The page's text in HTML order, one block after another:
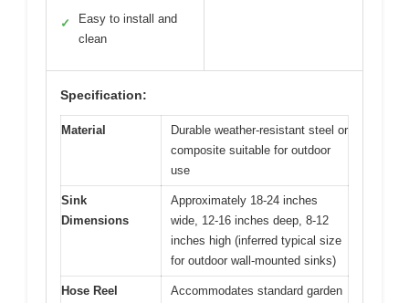
✓
Easy to install and
clean
Specification:
Material
Durable weather-resistant steel or
composite suitable for outdoor
use
Sink
Dimensions
Approximately 18-24 inches
wide, 12-16 inches deep, 8-12
inches high (inferred typical size
for outdoor wall-mounted sinks)
Hose Reel
Accommodates standard garden